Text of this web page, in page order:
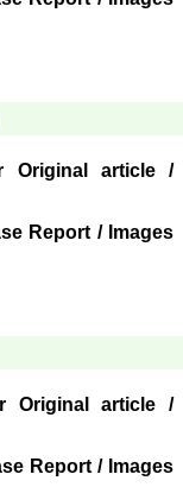
Original article /
Report / Images
Original article /
Report / Images